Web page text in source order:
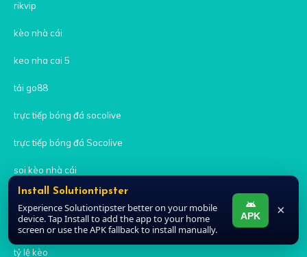
rikvip
kèo nhà cái
keo nha cai 5
tải go88
trực tiếp bóng đá socolive
trực tiếp bóng đá Socolive
soi kèo nhà cái
Nhà cái uy tín
M88
tỷ lệ kèo
Install Solutiontipster
Experience Solutiontipster better on your mobile
device. Tap Install to add the app to your home
screen or use the APK fallback to install manually.
APK ×